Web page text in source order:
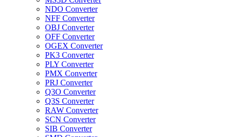
NDO Converter
NFF Converter
OBJ Converter
OFF Converter
OGEX Converter
PK3 Converter
PLY Converter
PMX Converter
PRJ Converter
Q3O Converter
Q3S Converter
RAW Converter
SCN Converter
SIB Converter